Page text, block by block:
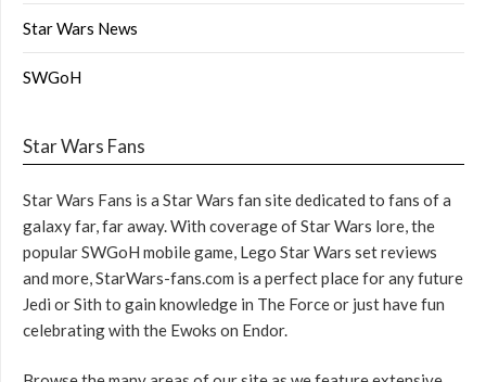
Star Wars News
SWGoH
Star Wars Fans
Star Wars Fans is a Star Wars fan site dedicated to fans of a
galaxy far, far away. With coverage of Star Wars lore, the
popular SWGoH mobile game, Lego Star Wars set reviews
and more, StarWars-fans.com is a perfect place for any future
Jedi or Sith to gain knowledge in The Force or just have fun
celebrating with the Ewoks on Endor.